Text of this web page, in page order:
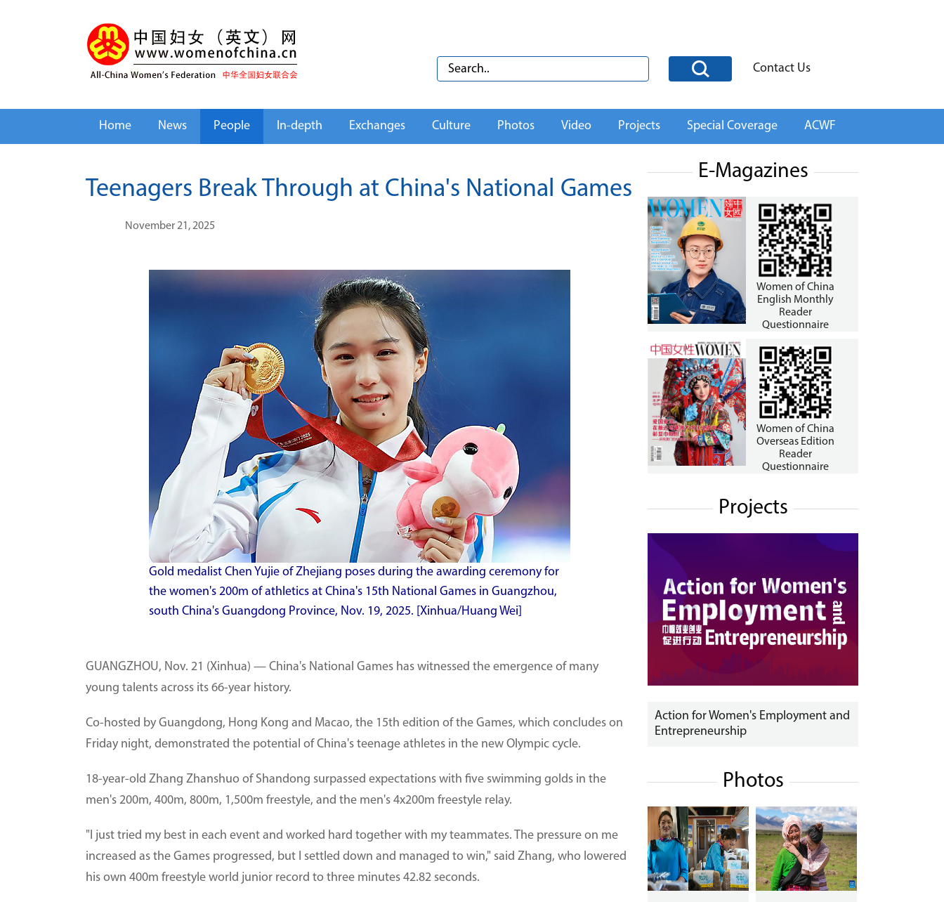
Contact Us
Home News People In-depth Exchanges Culture Photos Video Projects Special Coverage ACWF
Teenagers Break Through at China's National Games
November 21, 2025
Gold medalist Chen Yujie of Zhejiang poses during the awarding ceremony for
the women's 200m of athletics at China's 15th National Games in Guangzhou,
south China's Guangdong Province, Nov. 19, 2025. [Xinhua/Huang Wei]
GUANGZHOU, Nov. 21 (Xinhua) — China's National Games has witnessed the emergence of many
young talents across its 66-year history.
Co-hosted by Guangdong, Hong Kong and Macao, the 15th edition of the Games, which concludes on
Friday night, demonstrated the potential of China's teenage athletes in the new Olympic cycle.
18-year-old Zhang Zhanshuo of Shandong surpassed expectations with five swimming golds in the
men's 200m, 400m, 800m, 1,500m freestyle, and the men's 4x200m freestyle relay.
"I just tried my best in each event and worked hard together with my teammates. The pressure on me
increased as the Games progressed, but I settled down and managed to win," said Zhang, who lowered
his own 400m freestyle world junior record to three minutes 42.82 seconds.
E-Magazines
Women of China
English Monthly
Reader
Questionnaire
Women of China
Overseas Edition
Reader
Questionnaire
Projects
Action for Women's Employment and
Entrepreneurship
Photos